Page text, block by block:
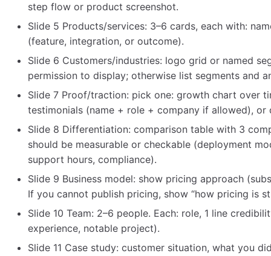
step flow or product screenshot.
Slide 5 Products/services: 3–6 cards, each with:
(feature, integration, or outcome).
Slide 6 Customers/industries: logo grid or named
permission to display; otherwise list segments and
Slide 7 Proof/traction: pick one: growth chart over
testimonials (name + role + company if allowed), or
Slide 8 Differentiation: comparison table with 3
should be measurable or checkable (deployment
support hours, compliance).
Slide 9 Business model: show pricing approach
If you cannot publish pricing, show “how pricing is
Slide 10 Team: 2–6 people. Each: role, 1 line
experience, notable project).
Slide 11 Case study: customer situation, what you